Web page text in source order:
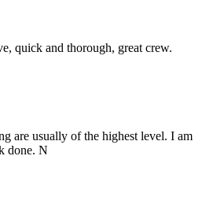
quick and thorough, great crew.
are usually of the highest level. I am
done. N